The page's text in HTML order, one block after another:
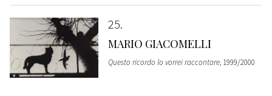
25
MARIO GIACOMELLI
Questo ricordo lo vorrei raccontare, 1999/2000